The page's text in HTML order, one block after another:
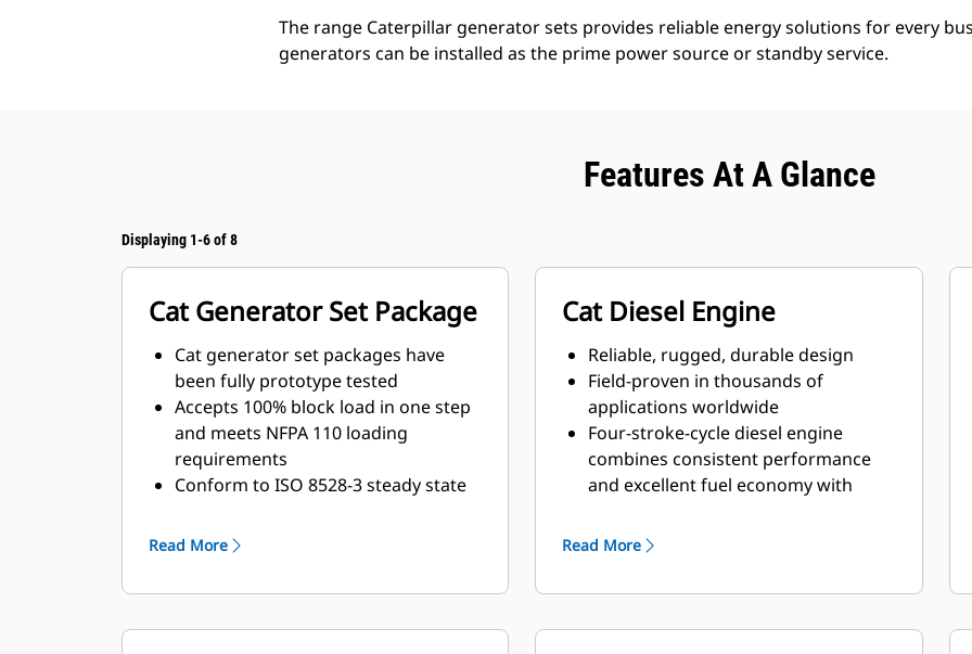
The range Caterpillar generator sets provides reliable energy solutions for every
generators can be installed as the prime power source or standby service.
Features At A Glance
Displaying 1-6 of 8
Cat Generator Set Package
Cat generator set packages have
been fully prototype tested
Accepts 100% block load in one step
and meets NFPA 110 loading
requirements
Conform to ISO 8528-3 steady state
requirements
Read More
Cat Diesel Engine
Reliable, rugged, durable design
Field-proven in thousands of
applications worldwide
Four-stroke-cycle diesel engine
combines consistent performance
and excellent fuel economy with
Read More